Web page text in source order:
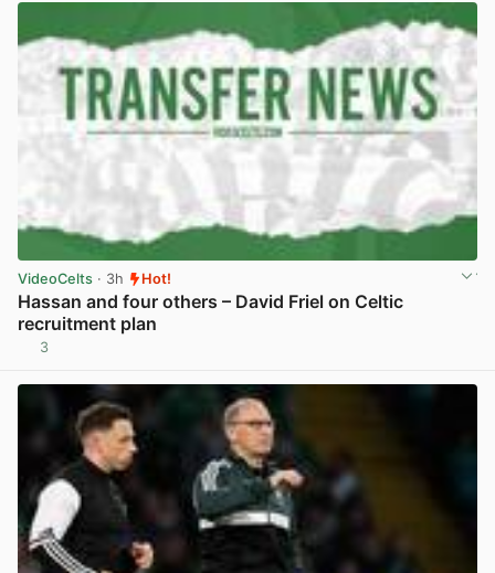
VideoCelts · 3h Hot!
Hassan and four others – David Friel on Celtic
recruitment plan
3